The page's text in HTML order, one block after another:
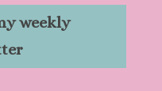
weekly